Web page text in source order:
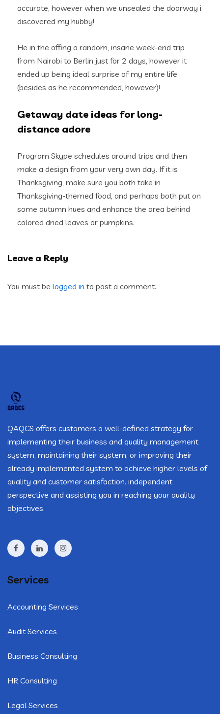
accurate, however when we unsealed the doorway i
discovered my hubby!
He in the offing a random, insane week-end trip
from Nairobi to Berlin just for 2 days, however it
ended up being ideal surprise of my entire life
(besides as he recommended, however)!
Getaway date ideas for long-
distance adore
Program Skype schedules around trips and then
make a design from your very own day. If it is
Thanksgiving, make sure you both take in
Thanksgiving-themed food, and perhaps both put on
some autumn hues and enhance the area behind
colored dried leaves or pumpkins.
Leave a Reply
You must be logged in to post a comment.
QAQCS offers customers a well-defined strategy for
implementing their business and quality management
system, maintaining their system, or improving their
already implemented system to achieve higher levels of
quality and customer satisfaction. independent
perspective and assisting you in reaching your quality
objectives.
Services
Accounting Services
Audit Services
Business Consulting
HR Consulting
Legal Services